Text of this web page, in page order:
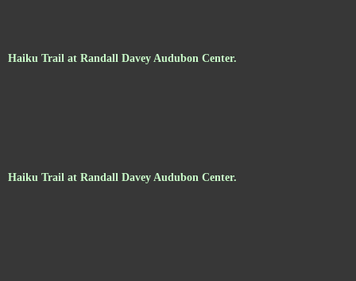
Haiku Trail at Randall Davey Audubon Center.
Haiku Trail at Randall Davey Audubon Center.